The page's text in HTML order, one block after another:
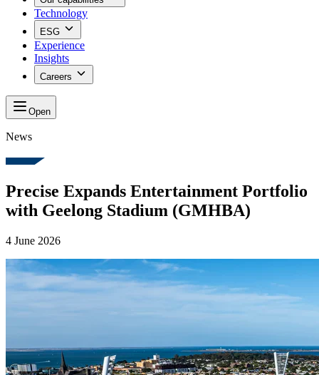
Technology
ESG
Experience
Insights
Careers
Open
News
Precise Expands Entertainment Portfolio
with Geelong Stadium (GMHBA)
4 June 2026